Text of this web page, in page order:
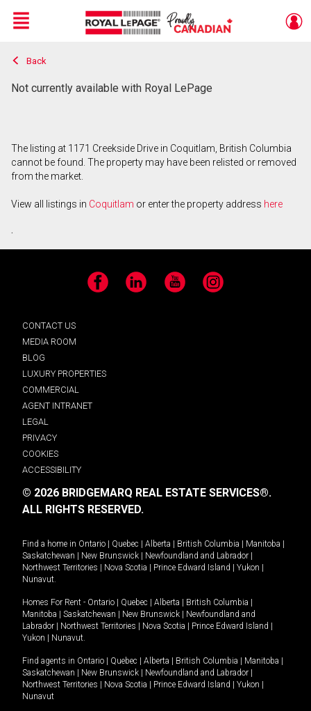
Live
En Direct
Menu
Back
Not currently available with Royal LePage
The listing at 1171 Creekside Drive in Coquitlam, British Columbia
cannot be found. The property may have been relisted or removed
from the market.
View all listings in Coquitlam or enter the property address here
.
Facebook LinkedIn YouTube Instagram
CONTACT US
MEDIA ROOM
BLOG
LUXURY PROPERTIES
COMMERCIAL
AGENT INTRANET
LEGAL
PRIVACY
COOKIES
ACCESSIBILITY
© 2026 BRIDGEMARQ REAL ESTATE SERVICES®.
ALL RIGHTS RESERVED.
Find a home in Ontario Quebec Alberta British Columbia Manitoba
Saskatchewan
New Brunswick Newfoundland and Labrador
Northwest Territories
Nova Scotia Prince Edward Island Yukon
Nunavut.
Homes For Rent - Ontario Quebec Alberta British Columbia
Manitoba
Saskatchewan New Brunswick
Newfoundland and
Labrador
Northwest Territories Nova Scotia Prince Edward Island
Yukon
Nunavut.
Find agents in Ontario Quebec Alberta British Columbia Manitoba
Saskatchewan
New Brunswick Newfoundland and Labrador
Northwest Territories
Nova Scotia Prince Edward Island Yukon
Nunavut